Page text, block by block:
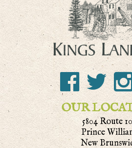
OUR
5804 Route
Prince
New